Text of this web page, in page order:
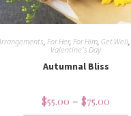
For Her, For Him Get Well
Valentine's Day
Autumnal Bliss
$55.00 – $75.00